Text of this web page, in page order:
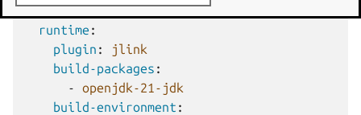
parts:
runtime :
plugin :
jlink
build-packages :
-
openjdk-21-jdk
build-environment :